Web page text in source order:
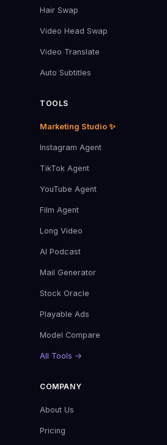
Hair Swap
Video Head Swap
Video Translate
Auto Subtitles
TOOLS
Marketing Studio ✨
Instagram Agent
TikTok Agent
YouTube Agent
Film Agent
Long Video
AI Podcast
Mail Generator
Stock Oracle
Playable Ads
Model Compare
All Tools →
COMPANY
About Us
Pricing